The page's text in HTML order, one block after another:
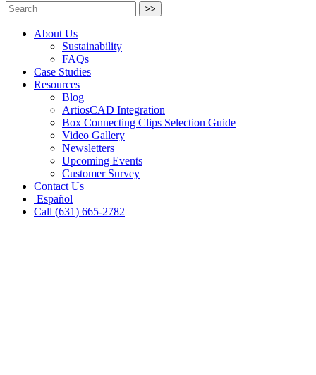
>>
About Us
Sustainability
FAQs
Case Studies
Resources
Blog
ArtiosCAD Integration
Box Connecting Clips Selection Guide
Video Gallery
Newsletters
Upcoming Events
Customer Survey
Contact Us
Español
Call (631) 665-2782